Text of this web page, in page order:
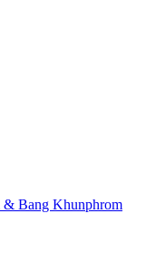
& Bang Khunphrom